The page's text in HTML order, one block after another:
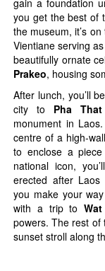
you get the best of
the museum, it’s on
Vientiane serving
beautifully ornate
Prakeo, housing
After lunch, you’ll
city to Pha
monument in
centre of a high-
to enclose a
national icon,
erected after
you make your
with a trip to
powers. The rest of
sunset stroll along